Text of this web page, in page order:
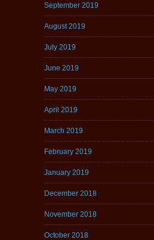
September 2019
August 2019
July 2019
June 2019
May 2019
April 2019
March 2019
February 2019
January 2019
December 2018
November 2018
October 2018